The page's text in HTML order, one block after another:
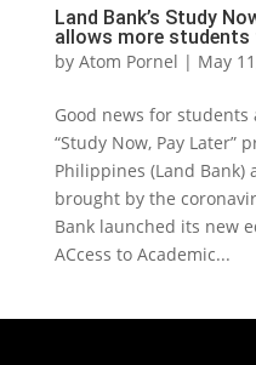
Land Bank’s Study
allows more
by Atom Pornel | May
Good news for
“Study Now, Pay Later”
Philippines (Land Bank)
brought by the
Bank launched its new
ACcess to Academic...